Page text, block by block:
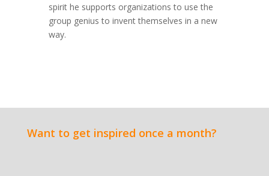
spirit he supports organizations to use the
group genius to invent themselves in a new
way.
Want to get inspired once a month?